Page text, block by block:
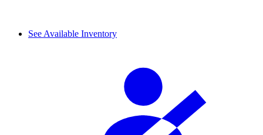
See Available Inventory